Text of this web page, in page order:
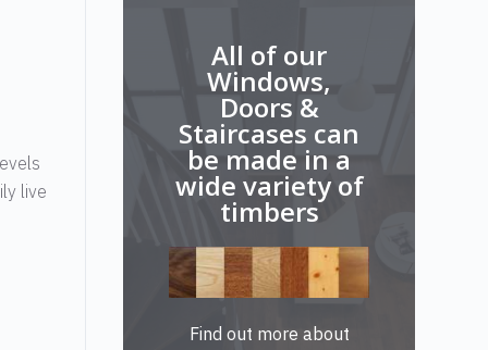
live
All of our
Windows,
Doors &
Staircases can
be made in a
wide variety of
timbers
Find out more about